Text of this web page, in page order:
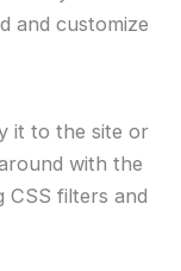
and customize
it to the site or
with the
CSS filters and